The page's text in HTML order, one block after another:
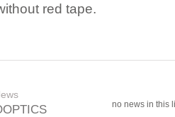
red tape.
no news in this